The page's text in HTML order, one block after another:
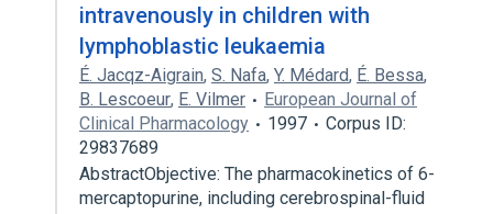
intravenously in children with
lymphoblastic leukaemia
É. Jacqz-Aigrain, S. Nafa, Y. Médard, É. Bessa,
B. Lescoeur, E. Vilmer
European Journal of
Clinical Pharmacology
1997
Corpus ID:
29837689
AbstractObjective: The pharmacokinetics of 6-
mercaptopurine, including cerebrospinal-fluid